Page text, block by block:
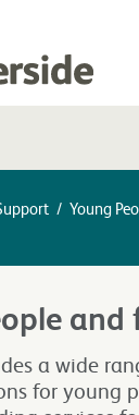
/ Young
and
a wide
for young